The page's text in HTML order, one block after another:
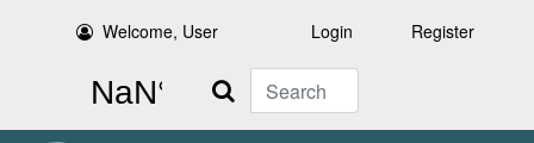
Welcome, User Login Register
Search